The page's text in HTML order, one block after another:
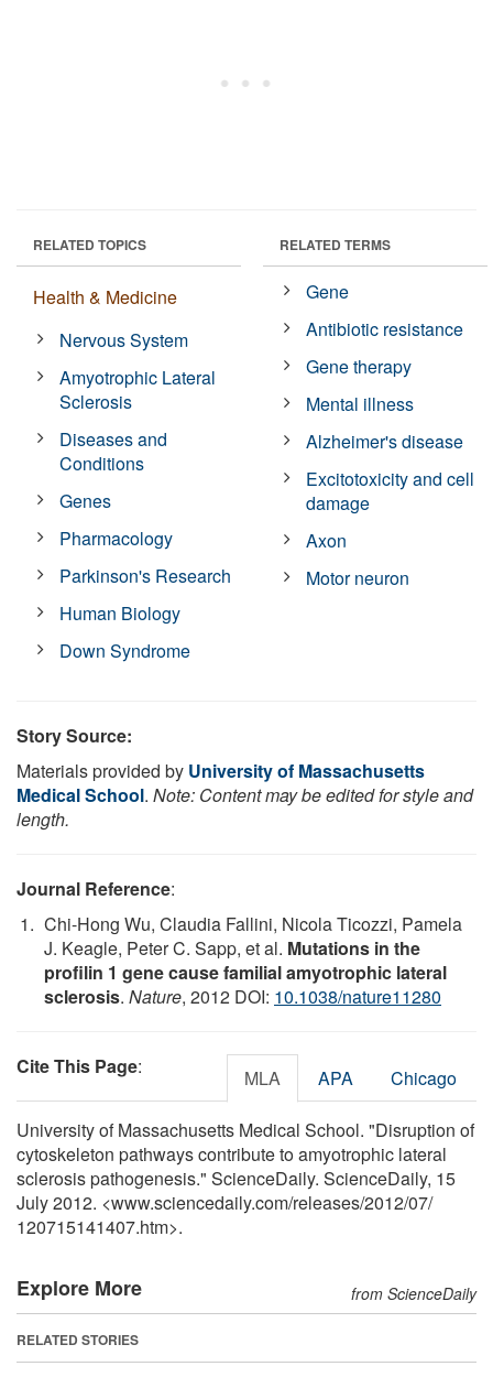
RELATED TOPICS
Health & Medicine
Nervous System
Amyotrophic Lateral
Sclerosis
Diseases and
Conditions
Genes
Pharmacology
Parkinson's Research
Human Biology
Down Syndrome
RELATED TERMS
Gene
Antibiotic resistance
Gene therapy
Mental illness
Alzheimer's disease
Excitotoxicity and cell
damage
Axon
Motor neuron
Story Source:
Materials provided by University of Massachusetts
Medical School. Note: Content may be edited for style and
length.
Journal Reference:
Chi-Hong Wu, Claudia Fallini, Nicola Ticozzi, Pamela
J. Keagle, Peter C. Sapp, et al. Mutations in the
profilin 1 gene cause familial amyotrophic lateral
sclerosis. Nature, 2012 DOI: 10.1038/nature11280
Cite This Page: MLA APA Chicago
University of Massachusetts Medical School. "Disruption of
cytoskeleton pathways contribute to amyotrophic lateral
sclerosis pathogenesis." ScienceDaily. ScienceDaily, 15
July 2012. <www.sciencedaily.com/releases/2012/07/
120715141407.htm>.
Explore More from ScienceDaily
RELATED STORIES